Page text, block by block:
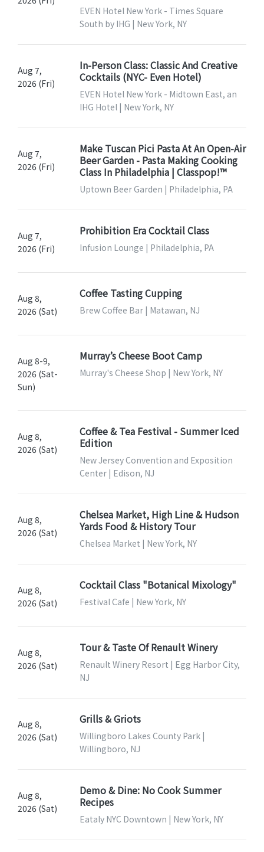
EVEN Hotel New York - Times Square
South by IHG | New York, NY
Aug 7,
2026 (Fri)
In-Person Class: Classic And Creative
Cocktails (NYC- Even Hotel)
EVEN Hotel New York - Midtown East, an
IHG Hotel | New York, NY
Aug 7,
2026 (Fri)
Make Tuscan Pici Pasta At An Open-Air
Beer Garden - Pasta Making Cooking
Class In Philadelphia | Classpop!™
Uptown Beer Garden | Philadelphia, PA
Aug 7,
2026 (Fri)
Prohibition Era Cocktail Class
Infusion Lounge | Philadelphia, PA
Aug 8,
2026 (Sat)
Coffee Tasting Cupping
Brew Coffee Bar | Matawan, NJ
Aug 8-9,
2026 (Sat-
Sun)
Murray’s Cheese Boot Camp
Murray's Cheese Shop | New York, NY
Aug 8,
2026 (Sat)
Coffee & Tea Festival - Summer Iced
Edition
New Jersey Convention and Exposition
Center | Edison, NJ
Aug 8,
2026 (Sat)
Chelsea Market, High Line & Hudson
Yards Food & History Tour
Chelsea Market | New York, NY
Aug 8,
2026 (Sat)
Cocktail Class "Botanical Mixology"
Festival Cafe | New York, NY
Aug 8,
2026 (Sat)
Tour & Taste Of Renault Winery
Renault Winery Resort | Egg Harbor City,
NJ
Aug 8,
2026 (Sat)
Grills & Griots
Willingboro Lakes County Park |
Willingboro, NJ
Aug 8,
2026 (Sat)
Demo & Dine: No Cook Summer
Recipes
Eataly NYC Downtown | New York, NY